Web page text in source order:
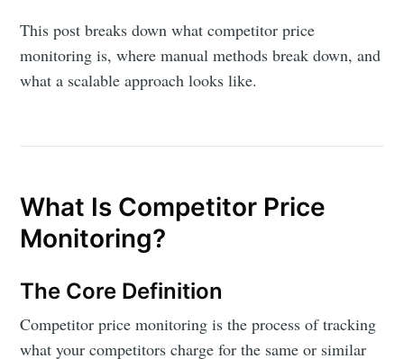
This post breaks down what competitor price
monitoring is, where manual methods break down, and
what a scalable approach looks like.
What Is Competitor Price
Monitoring?
The Core Definition
Competitor price monitoring is the process of tracking
what your competitors charge for the same or similar